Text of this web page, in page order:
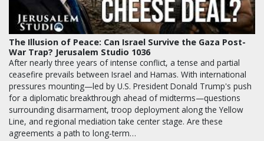
The Illusion of Peace: Can Israel Survive the Gaza Post-
War Trap? Jerusalem Studio 1036
After nearly three years of intense conflict, a tense and partial
ceasefire prevails between Israel and Hamas. With international
pressures mounting—led by U.S. President Donald Trump's push
for a diplomatic breakthrough ahead of midterms—questions
surrounding disarmament, troop deployment along the Yellow
Line, and regional mediation take center stage. Are these
agreements a path to long-term…